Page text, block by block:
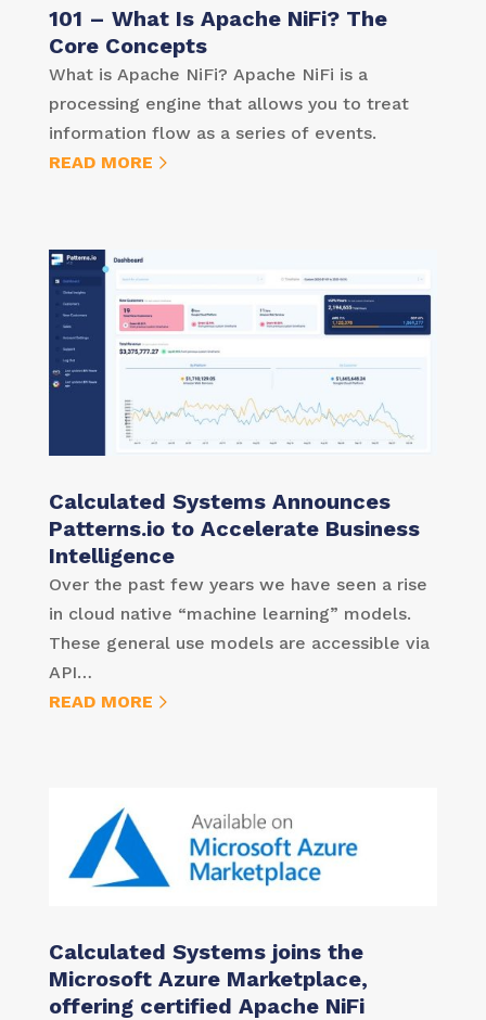
101 – What Is Apache NiFi? The
Core Concepts
What is Apache NiFi? Apache NiFi is a
processing engine that allows you to treat
information flow as a series of events.
READ MORE
Calculated Systems Announces
Patterns.io to Accelerate Business
Intelligence
Over the past few years we have seen a rise
in cloud native “machine learning” models.
These general use models are accessible via
API…
READ MORE
Calculated Systems joins the
Microsoft Azure Marketplace,
offering certified Apache NiFi